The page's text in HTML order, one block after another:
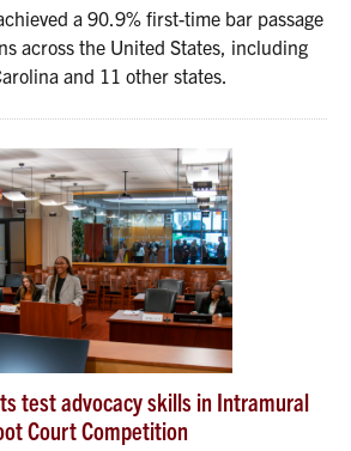
a 90.9% first-time bar passage
across the United States, including
and 11 other states.
test advocacy skills in Intramural
Court Competition